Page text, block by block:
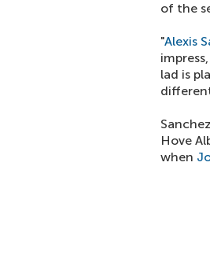
of the
"Alexis
lad is
Hove
when